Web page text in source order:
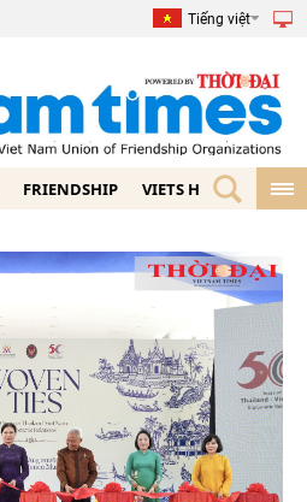
Tiếng việt
FRIENDSHIP VIETS HOME